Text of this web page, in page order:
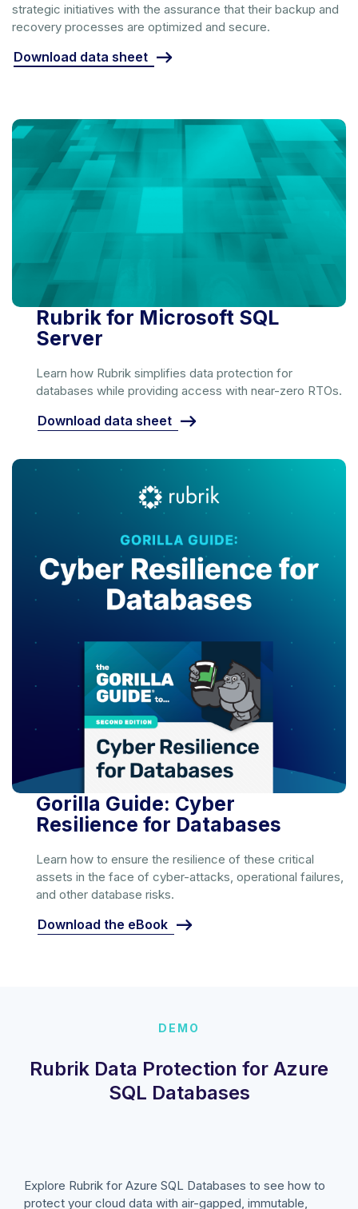
strategic initiatives with the assurance that their backup and
recovery processes are optimized and secure.
Download data sheet
Rubrik for Microsoft SQL
Server
Learn how Rubrik simplifies data protection for
databases while providing access with near-zero RTOs.
Download data sheet
Gorilla Guide: Cyber
Resilience for Databases
Learn how to ensure the resilience of these critical
assets in the face of cyber-attacks, operational failures,
and other database risks.
Download the eBook
DEMO
Rubrik Data Protection for Azure
SQL Databases
Explore Rubrik for Azure SQL Databases to see how to
protect your cloud data with air-gapped, immutable,